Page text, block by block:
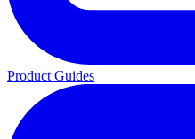
Product Guides